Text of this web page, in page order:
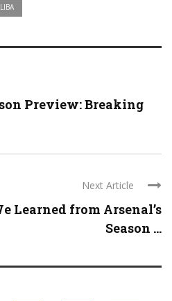
Preview: Breaking
Next Article
Learned from Arsenal’s
Season ...